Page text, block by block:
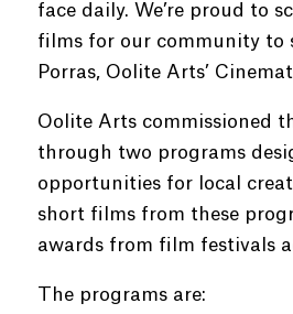
face daily. We’re proud to
films for our community to
Porras, Oolite Arts’
Oolite Arts commissioned
through two programs
opportunities for local
short films from these
awards from film festivals
The programs are: